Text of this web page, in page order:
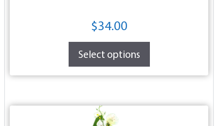
$34.00
Select options